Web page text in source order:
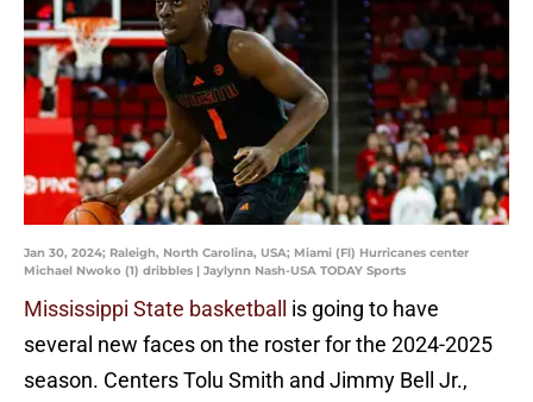
Jan 30, 2024; Raleigh, North Carolina, USA; Miami (Fl) Hurricanes center
Michael Nwoko (1) dribbles | Jaylynn Nash-USA TODAY Sports
Mississippi State basketball
is going to have
several new faces on the roster for the 2024-2025
season. Centers Tolu Smith and Jimmy Bell Jr.,